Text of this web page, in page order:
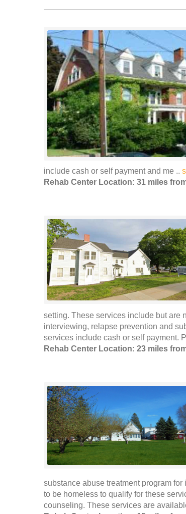
include cash or self payment and me ..
Rehab Center Location: 31 miles
setting. These services include but are
interviewing, relapse prevention and
services include cash or self payment.
Rehab Center Location: 23 miles
substance abuse treatment program
to be homeless to qualify for these
counseling. These services are